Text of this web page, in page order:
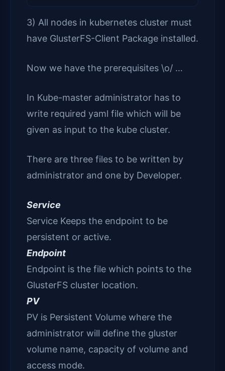
3) All nodes in kubernetes cluster must
have GlusterFS-Client Package installed.
Now we have the prerequisites \o/ …
In Kube-master administrator has to
write required yaml file which will be
given as input to the kube cluster.
There are three files to be written by
administrator and one by Developer.
Service
Service Keeps the endpoint to be
persistent or active.
Endpoint
Endpoint is the file which points to the
GlusterFS cluster location.
PV
PV is Persistent Volume where the
administrator will define the gluster
volume name, capacity of volume and
access mode.